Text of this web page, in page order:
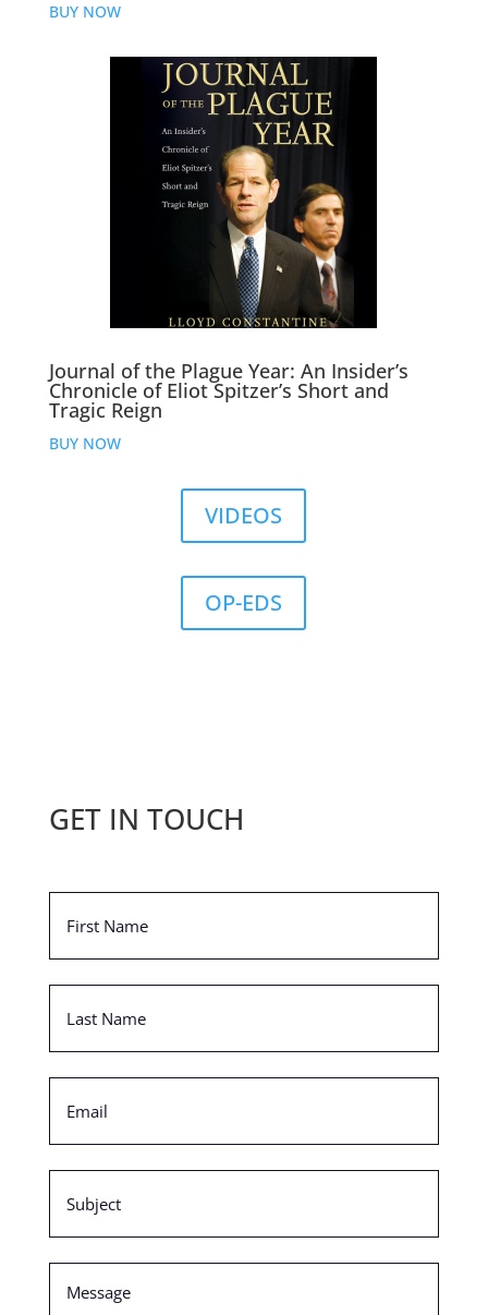
BUY NOW
Journal of the Plague Year: An Insider’s
Chronicle of Eliot Spitzer’s Short and
Tragic Reign
BUY NOW
VIDEOS
OP-EDS
GET IN TOUCH
Name
(Required)
Name
(Required)
(Required)
(Required)
(Required)